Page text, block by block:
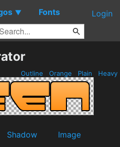
▼ Fonts Login
Outline Orange Plain Heavy
Shadow
Image